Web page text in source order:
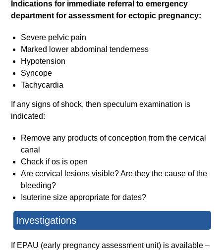
Indications for immediate referral to emergency
department for assessment for ectopic pregnancy:
Severe pelvic pain
Marked lower abdominal tenderness
Hypotension
Syncope
Tachycardia
If any signs of shock, then speculum examination is
indicated:
Remove any products of conception from the cervical
canal
Check if os is open
Are cervical lesions visible? Are they the cause of the
bleeding?
Isuterine size appropriate for dates?
Investigations
If EPAU (early pregnancy assessment unit) is available –